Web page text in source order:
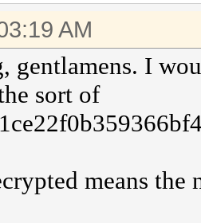
AM
gentlamens. I
sort of
means the